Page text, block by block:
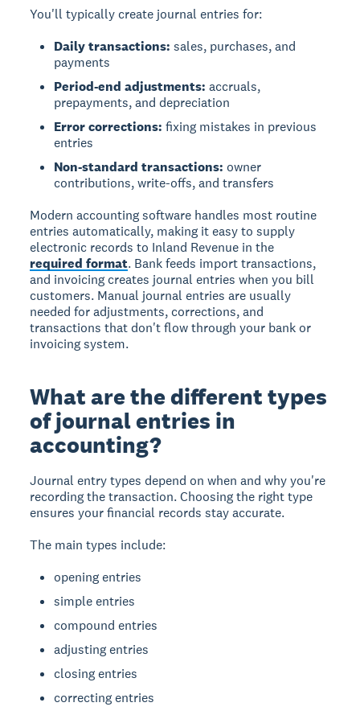
You'll typically create journal entries for:
Daily transactions: sales, purchases, and
payments
Period-end adjustments: accruals,
prepayments, and depreciation
Error corrections: fixing mistakes in previous
entries
Non-standard transactions: owner
contributions, write-offs, and transfers
Modern accounting software handles most routine
entries automatically, making it easy to supply
electronic records to Inland Revenue in the
required format. Bank feeds import transactions,
and invoicing creates journal entries when you bill
customers. Manual journal entries are usually
needed for adjustments, corrections, and
transactions that don't flow through your bank or
invoicing system.
What are the different types
of journal entries in
accounting?
Journal entry types depend on when and why you're
recording the transaction. Choosing the right type
ensures your financial records stay accurate.
The main types include:
opening entries
simple entries
compound entries
adjusting entries
closing entries
correcting entries